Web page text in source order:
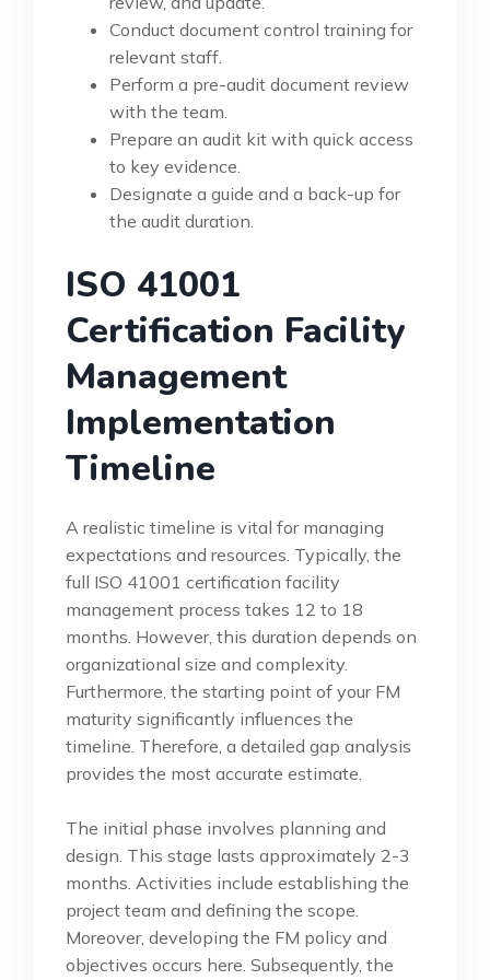
Conduct document control training for
relevant staff.
Perform a pre-audit document review
with the team.
Prepare an audit kit with quick access
to key evidence.
Designate a guide and a back-up for
the audit duration.
ISO 41001
Certification Facility
Management
Implementation
Timeline
A realistic timeline is vital for managing
expectations and resources. Typically, the
full ISO 41001 certification facility
management process takes 12 to 18
months. However, this duration depends on
organizational size and complexity.
Furthermore, the starting point of your FM
maturity significantly influences the
timeline. Therefore, a detailed gap analysis
provides the most accurate estimate.
The initial phase involves planning and
design. This stage lasts approximately 2-3
months. Activities include establishing the
project team and defining the scope.
Moreover, developing the FM policy and
objectives occurs here. Subsequently, the